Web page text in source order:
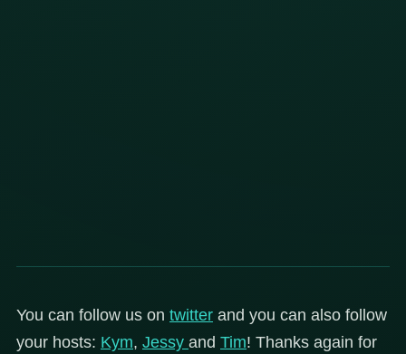
You can follow us on twitter and you can also follow
your hosts: Kym, Jessy and Tim! Thanks again for